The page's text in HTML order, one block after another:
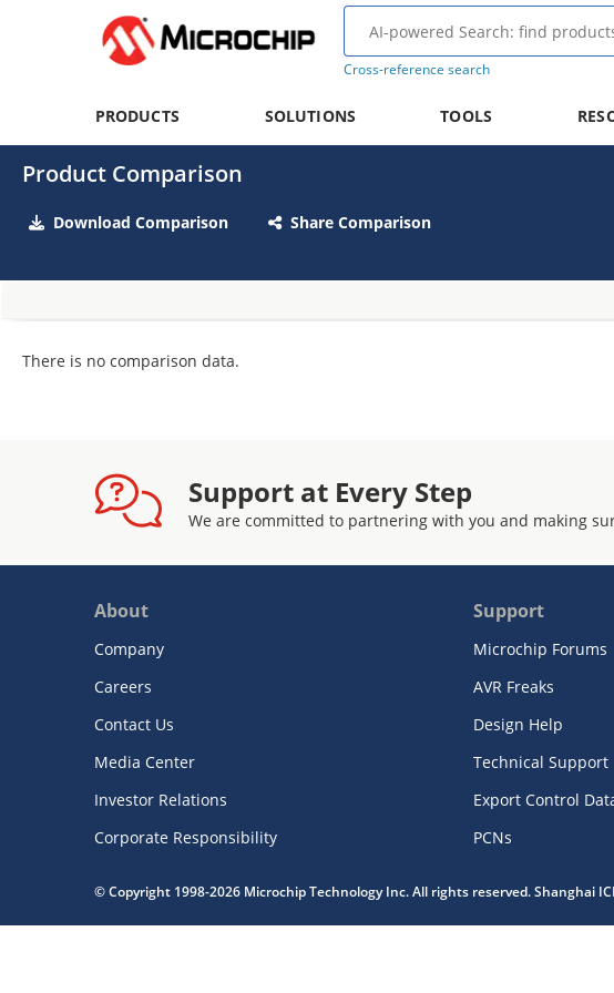
Cross-reference search
PRODUCTS SOLUTIONS TOOLS
Product Comparison
Download Comparison Share Comparison
There is no comparison data.
Support at Every Step
We are committed to partnering with you and making
About
Company
Careers
Contact Us
Media Center
Investor Relations
Corporate Responsibility
Support
Microchip Forums
AVR Freaks
Design Help
Technical Support
Export Control
PCNs
© Copyright 1998-2026 Microchip Technology Inc. All rights reserved. Shanghai